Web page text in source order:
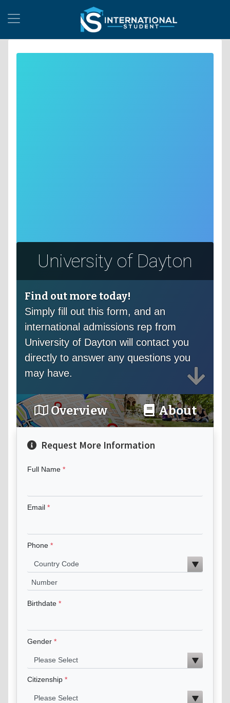
University of Dayton
Find out more today!
Simply fill out this form, and an
international admissions rep from
University of Dayton will contact you
directly to answer any questions you
may have.
Overview About
Request More Information
Full Name
Email
Phone
Birthdate
Gender
Citizenship